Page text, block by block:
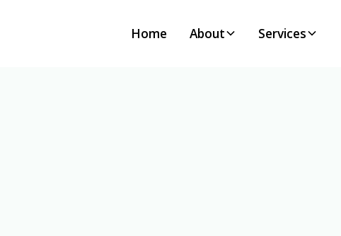
Home About Services